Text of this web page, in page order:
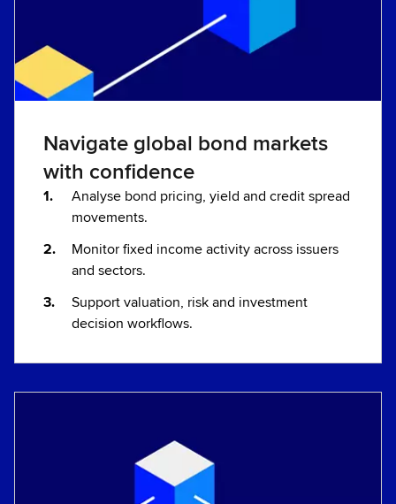
Navigate global bond markets
with confidence
Analyse bond pricing, yield and credit spread
movements.
Monitor fixed income activity across issuers
and sectors.
Support valuation, risk and investment
decision workflows.